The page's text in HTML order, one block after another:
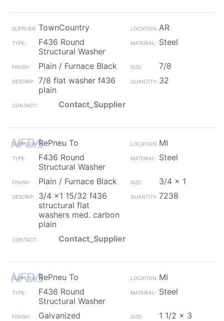
TownCountry
AR
F436 Round
Structural Washer
Steel
Plain / Furnace Black
7/8
7/8 flat washer f436
plain
32
Contact_Supplier
RePneu To
MI
F436 Round
Structural Washer
Steel
Plain / Furnace Black
3/4 x 1
3/4 x1 15/32 f436
structural flat
washers med. carbon
plain
7238
Contact_Supplier
RePneu To
MI
F436 Round
Structural Washer
Steel
Galvanized
1 1/2 x 3